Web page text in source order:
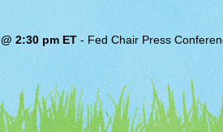
@ 2:30 pm ET-Fed Chair Press